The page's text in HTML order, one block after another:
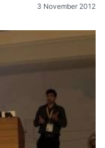
3 November 2012